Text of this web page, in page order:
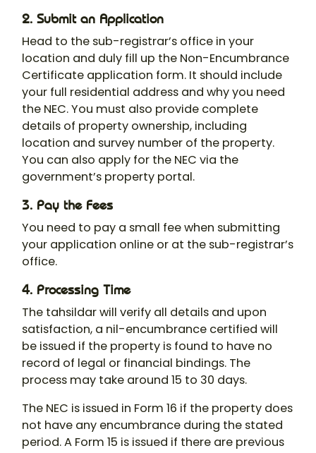
2. Submit an Application
Head to the sub-registrar’s office in your
location and duly fill up the Non-Encumbrance
Certificate application form. It should include
your full residential address and why you need
the NEC. You must also provide complete
details of property ownership, including
location and survey number of the property.
You can also apply for the NEC via the
government’s property portal.
3. Pay the Fees
You need to pay a small fee when submitting
your application online or at the sub-registrar’s
office.
4. Processing Time
The tahsildar will verify all details and upon
satisfaction, a nil-encumbrance certified will
be issued if the property is found to have no
record of legal or financial bindings. The
process may take around 15 to 30 days.
The NEC is issued in Form 16 if the property does
not have any encumbrance during the stated
period. A Form 15 is issued if there are previous